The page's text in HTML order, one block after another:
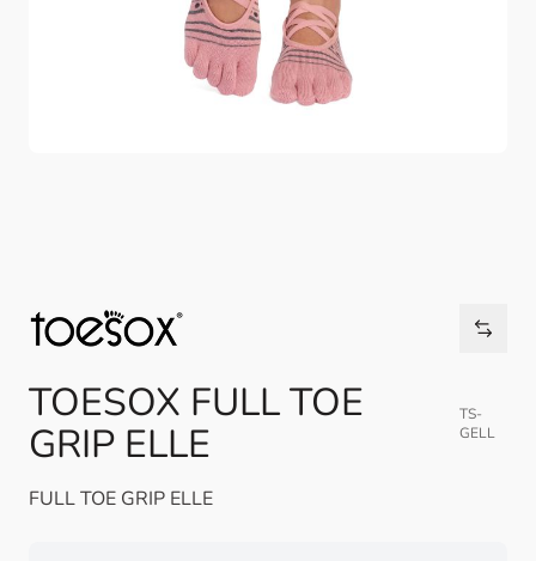
TOESOX FULL TOE
GRIP ELLE
TS-
GELL
FULL TOE GRIP ELLE